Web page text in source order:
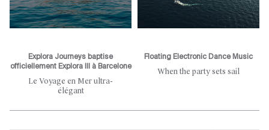
Explora Journeys baptise
officiellement Explora III à Barcelone
Le Voyage en Mer ultra-
élégant
Floating Electronic Dance Music
When the party sets sail